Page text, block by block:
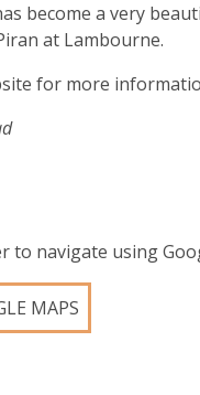
become a very
at Lambourne.
for more
to navigate using
MAPS